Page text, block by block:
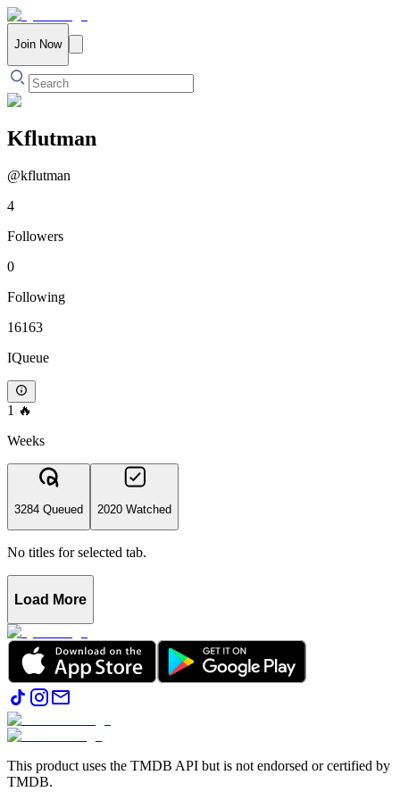
Join Now
Kflutman
@kflutman
4
Followers
0
Following
16163
IQueue
1 🔥
Weeks
3284 Queued 2020 Watched
No titles for selected tab.
Load More
This product uses the TMDB API but is not endorsed or certified by
TMDB.